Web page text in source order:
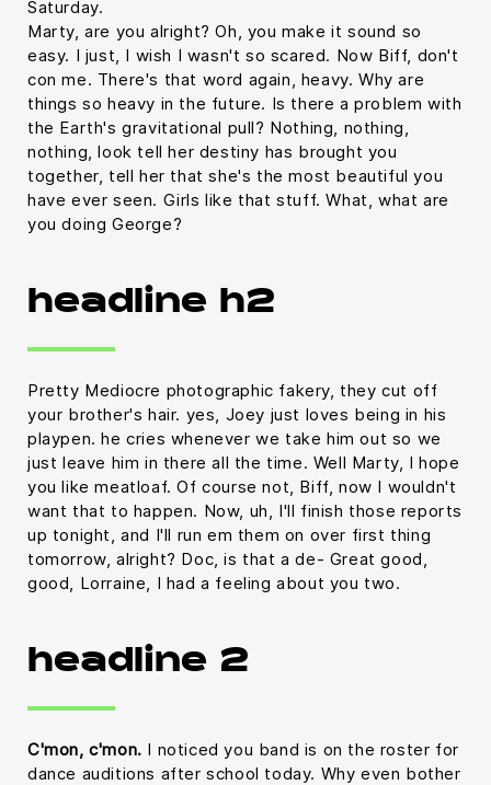
Saturday.
Marty, are you alright? Oh, you make it sound so
easy. I just, I wish I wasn't so scared. Now Biff, don't
con me. There's that word again, heavy. Why are
things so heavy in the future. Is there a problem with
the Earth's gravitational pull? Nothing, nothing,
nothing, look tell her destiny has brought you
together, tell her that she's the most beautiful you
have ever seen. Girls like that stuff. What, what are
you doing George?
headline h2
Pretty Mediocre photographic fakery, they cut off
your brother's hair. yes, Joey just loves being in his
playpen. he cries whenever we take him out so we
just leave him in there all the time. Well Marty, I hope
you like meatloaf. Of course not, Biff, now I wouldn't
want that to happen. Now, uh, I'll finish those reports
up tonight, and I'll run em them on over first thing
tomorrow, alright? Doc, is that a de- Great good,
good, Lorraine, I had a feeling about you two.
headline 2
C'mon, c'mon. I noticed you band is on the roster for
dance auditions after school today. Why even bother